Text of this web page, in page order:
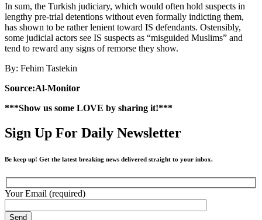
In sum, the Turkish judiciary, which would often hold suspects in
lengthy pre-trial detentions without even formally indicting them,
has shown to be rather lenient toward IS defendants. Ostensibly,
some judicial actors see IS suspects as “misguided Muslims” and
tend to reward any signs of remorse they show.
By: Fehim Tastekin
Source:Al-Monitor
***Show us some LOVE by sharing it!***
Sign Up For Daily Newsletter
Be keep up! Get the latest breaking news delivered straight to your inbox.
Your Email (required)